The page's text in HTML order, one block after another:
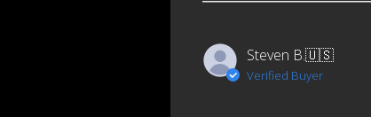
Steven B.🇺🇸
Verified Buyer